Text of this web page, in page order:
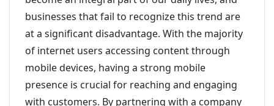
businesses that fail to recognize this trend are
at a significant disadvantage. With the majority
of internet users accessing content through
mobile devices, having a strong mobile
presence is crucial for reaching and engaging
with customers. By partnering with a company